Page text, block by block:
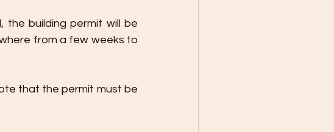
building permit will be
from a few weeks to
that the permit must be